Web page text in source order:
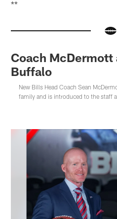
**
Coach McDermott
Buffalo
New Bills Head Coach Sean
family and is introduced to the staff